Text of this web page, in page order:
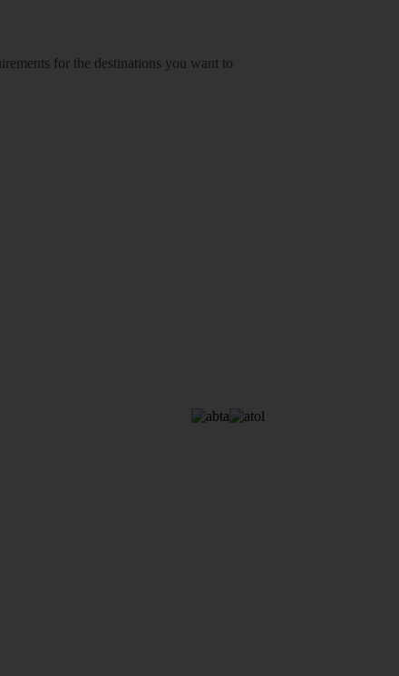
for the destinations you want to